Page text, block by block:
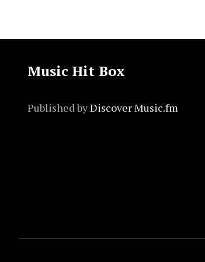
Music Hit Box
Published byDiscover Music.fm